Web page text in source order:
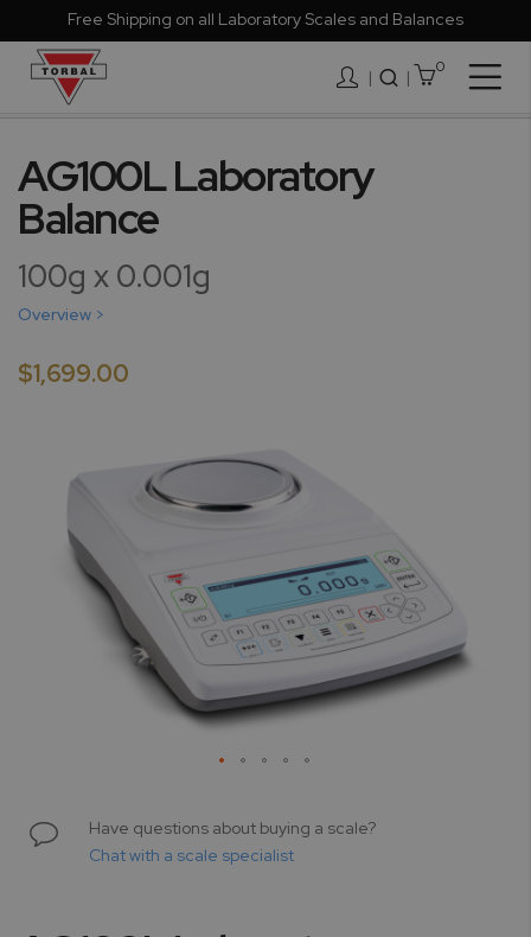
Free Shipping on all Laboratory Scales and Balances
| 0
Nav
to
the
end
of
the
images
gallery
AG100L Laboratory
Balance
100g x 0.001g
Overview >
$1,699.00
the
Have questions about buying a scale?
Chat with a scale specialist